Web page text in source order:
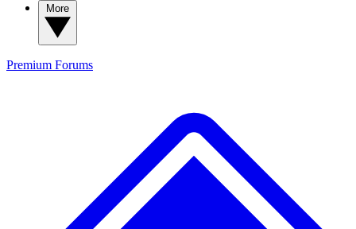
Premium Forums